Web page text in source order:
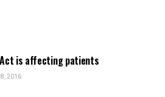
is affecting patients
2016